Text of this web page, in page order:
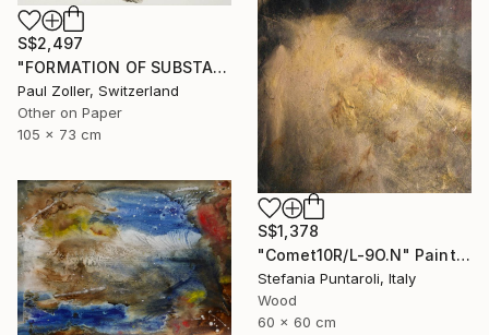
S$2,497
"FORMATION OF SUBSTANCE 3951" Painting
Paul Zoller, Switzerland
Other on Paper
105 x 73 cm
S$1,378
"Comet10R/L-9O.N" Painting
Stefania Puntaroli, Italy
Wood
60 x 60 cm